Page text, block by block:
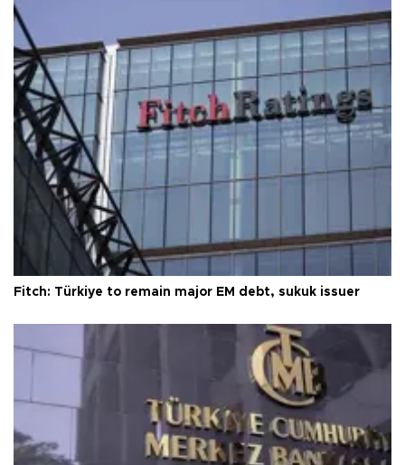
Fitch: Türkiye to remain major EM debt, sukuk issuer